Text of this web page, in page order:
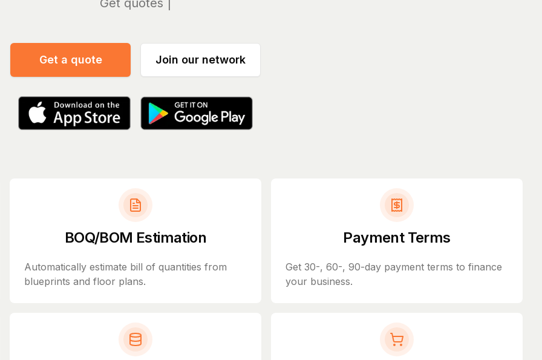
Manag
Get a quote Join our network
BOQ/BOM Estimation
Automatically estimate bill of quantities from
blueprints and floor plans.
Payment Terms
Get 30-, 60-, 90-day payment terms to finance
your business.